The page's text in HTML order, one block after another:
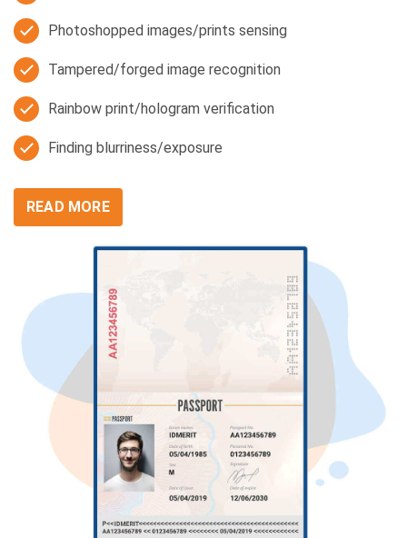
Photoshopped images/prints sensing
Tampered/forged image recognition
Rainbow print/hologram verification
Finding blurriness/exposure
READ MORE